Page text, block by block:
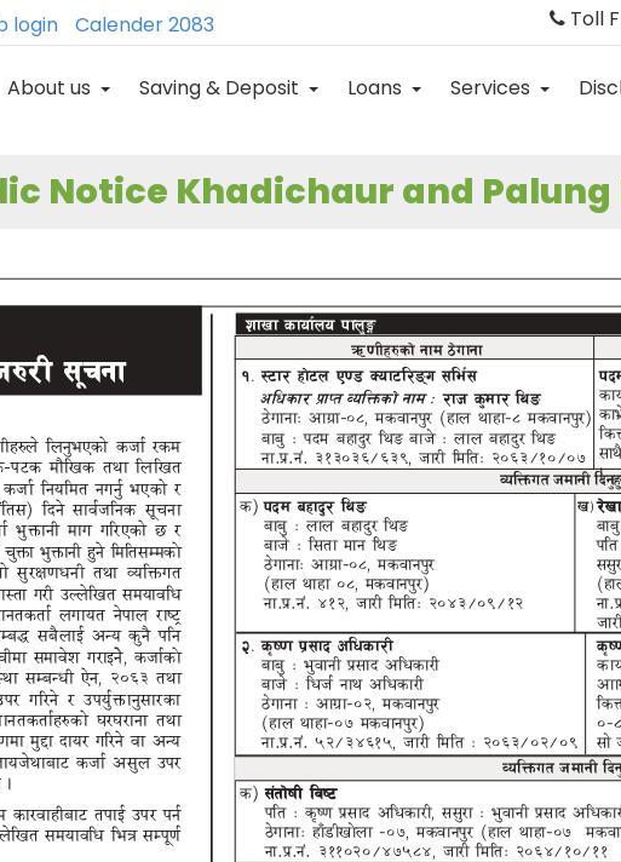
login Calender 2083 Toll
About us Saving & Deposit Loans Services
Notice Khadichaur and